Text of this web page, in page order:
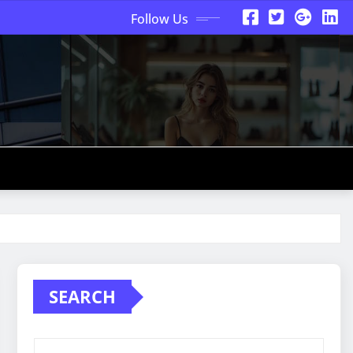
Follow Us
SEARCH